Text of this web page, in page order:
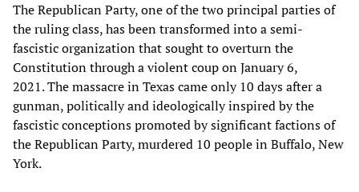
The Republican Party, one of the two principal parties of
the ruling class, has been transformed into a semi-
fascistic organization that sought to overturn the
Constitution through a violent coup on January 6,
2021. The massacre in Texas came only 10 days after a
gunman, politically and ideologically inspired by the
fascistic conceptions promoted by significant factions of
the Republican Party, murdered 10 people in Buffalo, New
York.